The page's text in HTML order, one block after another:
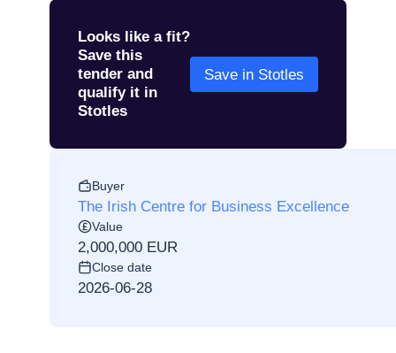
Looks like a fit?
Save this
tender and
qualify it in
Stotles
Save in Stotles
Buyer
The Irish Centre for Business Excellence
Value
2,000,000 EUR
Close date
2026-06-28